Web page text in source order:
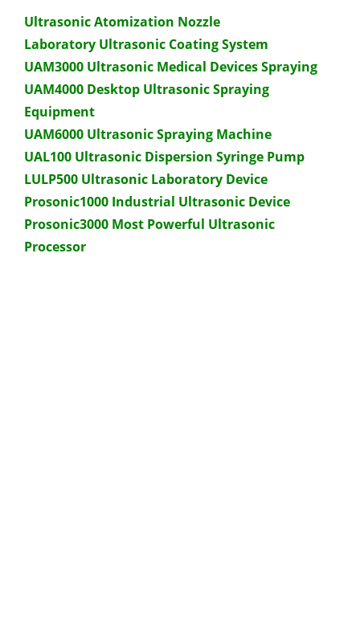
Ultrasonic Atomization Nozzle
Laboratory Ultrasonic Coating System
UAM3000 Ultrasonic Medical Devices Spraying
UAM4000 Desktop Ultrasonic Spraying
Equipment
UAM6000 Ultrasonic Spraying Machine
UAL100 Ultrasonic Dispersion Syringe Pump
LULP500 Ultrasonic Laboratory Device
Prosonic1000 Industrial Ultrasonic Device
Prosonic3000 Most Powerful Ultrasonic
Processor